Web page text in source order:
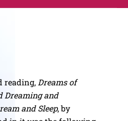
reading, Dreams of
Dreaming and
and Sleep, by